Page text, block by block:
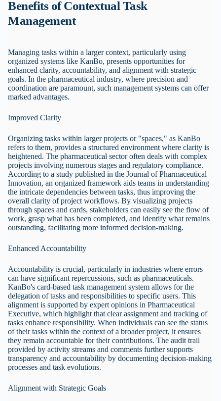
Benefits of Contextual Task
Management
Managing tasks within a larger context, particularly using
organized systems like KanBo, presents opportunities for
enhanced clarity, accountability, and alignment with strategic
goals. In the pharmaceutical industry, where precision and
coordination are paramount, such management systems can offer
marked advantages.
Improved Clarity
Organizing tasks within larger projects or "spaces," as KanBo
refers to them, provides a structured environment where clarity is
heightened. The pharmaceutical sector often deals with complex
projects involving numerous stages and regulatory compliance.
According to a study published in the Journal of Pharmaceutical
Innovation, an organized framework aids teams in understanding
the intricate dependencies between tasks, thus improving the
overall clarity of project workflows. By visualizing projects
through spaces and cards, stakeholders can easily see the flow of
work, grasp what has been completed, and identify what remains
outstanding, facilitating more informed decision-making.
Enhanced Accountability
Accountability is crucial, particularly in industries where errors
can have significant repercussions, such as pharmaceuticals.
KanBo's card-based task management system allows for the
delegation of tasks and responsibilities to specific users. This
alignment is supported by expert opinions in Pharmaceutical
Executive, which highlight that clear assignment and tracking of
tasks enhance responsibility. When individuals can see the status
of their tasks within the context of a broader project, it ensures
they remain accountable for their contributions. The audit trail
provided by activity streams and comments further supports
transparency and accountability by documenting decision-making
processes and task evolutions.
Alignment with Strategic Goals